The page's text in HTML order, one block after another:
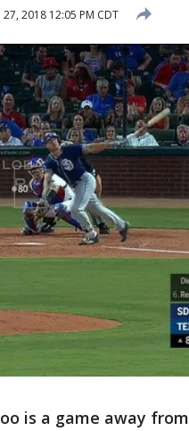
27, 2018 12:05 PM CDT
is a game away